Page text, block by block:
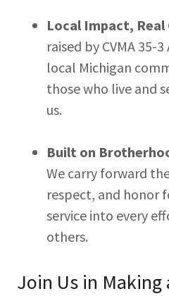
Local Impact, Real
raised by CVMA 35-
local Michigan
those who live and
us.
Built on
We carry forward
respect, and honor
service into every
others.
Join Us in Making